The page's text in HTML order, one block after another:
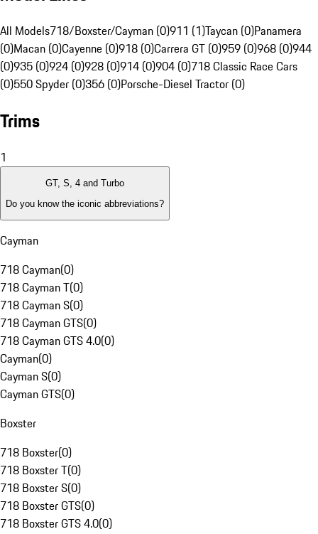
All Models718/Boxster/Cayman (0)911 (1)Taycan (0)Panamera
(0)Macan (0)Cayenne (0)918 (0)Carrera GT (0)959 (0)968 (0)944
(0)935 (0)924 (0)928 (0)914 (0)904 (0)718 Classic Race Cars
(0)550 Spyder (0)356 (0)Porsche-Diesel Tractor (0)
Trims
1
GT, S, 4 and Turbo
Do you know the iconic abbreviations?
Cayman
718 Cayman(0)
718 Cayman T(0)
718 Cayman S(0)
718 Cayman GTS(0)
718 Cayman GTS 4.0(0)
Cayman(0)
Cayman S(0)
Cayman GTS(0)
Boxster
718 Boxster(0)
718 Boxster T(0)
718 Boxster S(0)
718 Boxster GTS(0)
718 Boxster GTS 4.0(0)